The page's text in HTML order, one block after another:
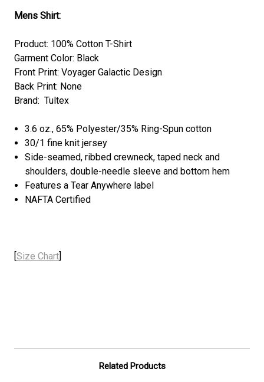
Mens Shirt:
Product: 100% Cotton T-Shirt
Garment Color: Black
Front Print: Voyager Galactic Design
Back Print: None
Brand: Tultex
3.6 oz., 65% Polyester/35% Ring-Spun cotton
30/1 fine knit jersey
Side-seamed, ribbed crewneck, taped neck and
shoulders, double-needle sleeve and bottom hem
Features a Tear Anywhere label
NAFTA Certified
[Size Chart]
Related Products